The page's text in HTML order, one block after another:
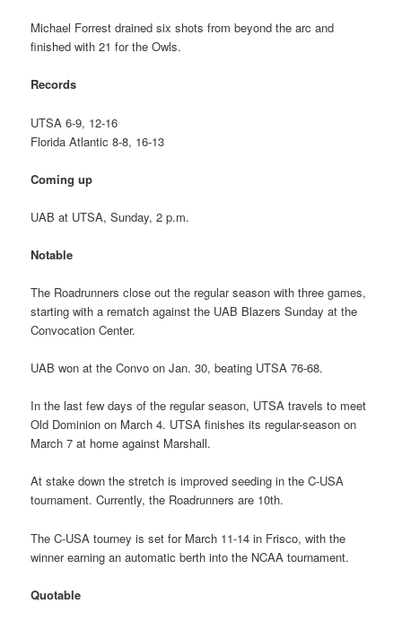
Michael Forrest drained six shots from beyond the arc and
finished with 21 for the Owls.
Records
UTSA 6-9, 12-16
Florida Atlantic 8-8, 16-13
Coming up
UAB at UTSA, Sunday, 2 p.m.
Notable
The Roadrunners close out the regular season with three games,
starting with a rematch against the UAB Blazers Sunday at the
Convocation Center.
UAB won at the Convo on Jan. 30, beating UTSA 76-68.
In the last few days of the regular season, UTSA travels to meet
Old Dominion on March 4. UTSA finishes its regular-season on
March 7 at home against Marshall.
At stake down the stretch is improved seeding in the C-USA
tournament. Currently, the Roadrunners are 10th.
The C-USA tourney is set for March 11-14 in Frisco, with the
winner earning an automatic berth into the NCAA tournament.
Quotable